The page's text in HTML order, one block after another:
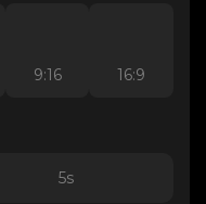
9:16 16:9
5s